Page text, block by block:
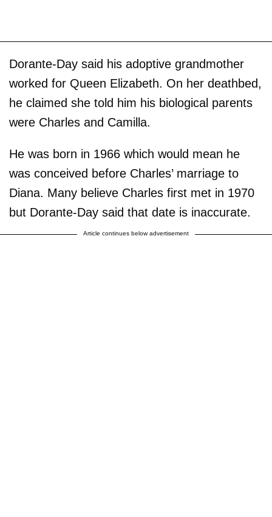
Dorante-Day said his adoptive grandmother
worked for Queen Elizabeth. On her deathbed,
he claimed she told him his biological parents
were Charles and Camilla.
He was born in 1966 which would mean he
was conceived before Charles’ marriage to
Diana. Many believe Charles first met in 1970
but Dorante-Day said that date is inaccurate.
Article continues below advertisement